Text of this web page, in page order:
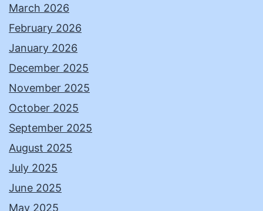
March 2026
February 2026
January 2026
December 2025
November 2025
October 2025
September 2025
August 2025
July 2025
June 2025
May 2025